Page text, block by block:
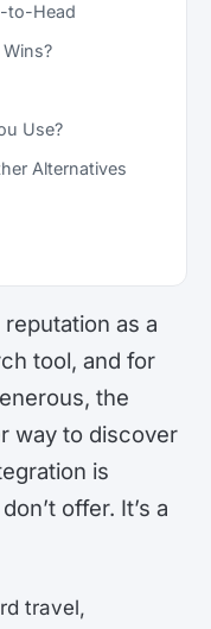
to-Head
Use?
Alternatives
as a
tool, and for
the
way to discover
is
offer. It’s a
travel,